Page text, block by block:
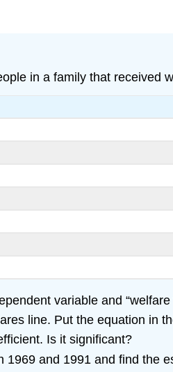
in a family that received
variable and
line. Put the equation in
Is it significant?
1969 and 1991 and find the